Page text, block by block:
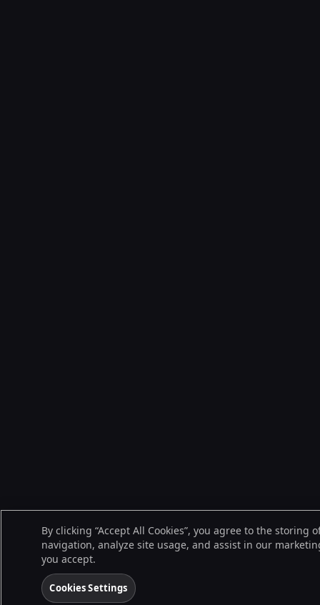
By clicking “Accept All Cookies”, you agree to the storing
navigation, analyze site usage, and assist in our
you accept.
Cookies Settings